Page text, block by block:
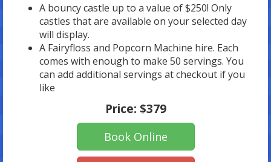
A bouncy castle up to a value of $250! Only
castles that are available on your selected day
will display.
A Fairyfloss and Popcorn Machine hire. Each
comes with enough to make 50 servings. You
can add additional servings at checkout if you
like
Price: $379
Book Online